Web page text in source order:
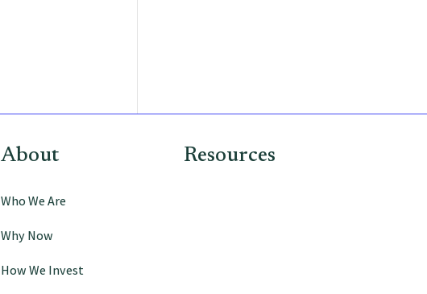
About
Who We Are
Why Now
How We Invest
Resources